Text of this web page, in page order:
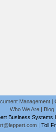
Management |
Who We Are| Blog|
Business Systems
| Toll